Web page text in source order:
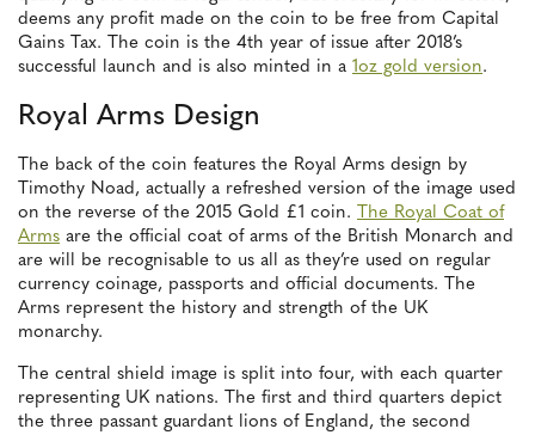
deems any profit made on the coin to be free from Capital
Gains Tax. The coin is the 4th year of issue after 2018’s
successful launch and is also minted in a 1oz gold version.
Royal Arms Design
The back of the coin features the Royal Arms design by
Timothy Noad, actually a refreshed version of the image used
on the reverse of the 2015 Gold £1 coin. The Royal Coat of
Arms are the official coat of arms of the British Monarch and
are will be recognisable to us all as they’re used on regular
currency coinage, passports and official documents. The
Arms represent the history and strength of the UK
monarchy.
The central shield image is split into four, with each quarter
representing UK nations. The first and third quarters depict
the three passant guardant lions of England, the second